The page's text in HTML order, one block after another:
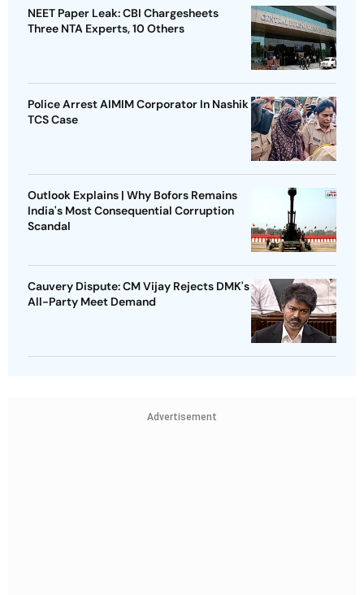
NEET Paper Leak: CBI Chargesheets
Three NTA Experts, 10 Others
Police Arrest AIMIM Corporator In Nashik
TCS Case
Outlook Explains | Why Bofors Remains
India's Most Consequential Corruption
Scandal
Cauvery Dispute: CM Vijay Rejects DMK's
All-Party Meet Demand
Advertisement